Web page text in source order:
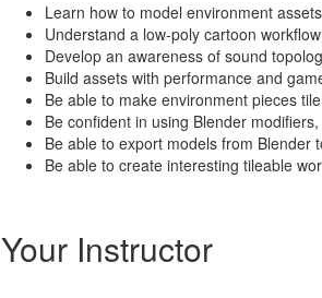
Learn how to model environment
Understand a low-poly cartoon
Develop an awareness of sound
Build assets with performance and
Be able to make environment pieces
Be confident in using Blender
Be able to export models from Blender
Be able to create interesting tileable
Your Instructor